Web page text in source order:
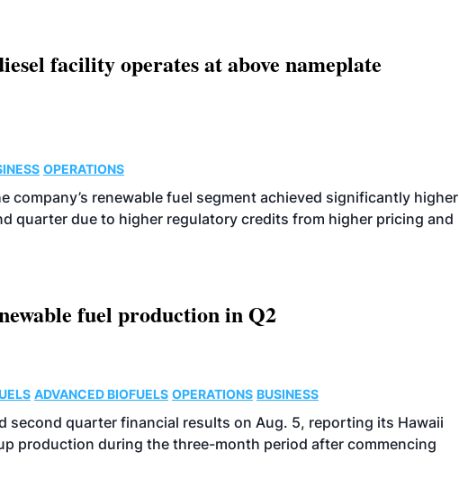
facility operates at above nameplate
OPERATIONS
company’s renewable fuel segment achieved significantly higher
quarter due to higher regulatory credits from higher pricing and
fuel production in Q2
ADVANCED BIOFUELS OPERATIONS BUSINESS
second quarter financial results on Aug. 5, reporting its Hawaii
production during the three-month period after commencing